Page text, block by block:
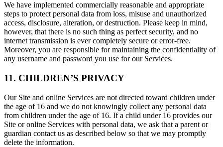
We have implemented commercially reasonable and appropriate
steps to protect personal data from loss, misuse and unauthorized
access, disclosure, alteration, or destruction. Please keep in mind,
however, that there is no such thing as perfect security, and no
internet transmission is ever completely secure or error-free.
Moreover, you are responsible for maintaining the confidentiality of
any username and password you use for our Services.
11. CHILDREN’S PRIVACY
Our Site and online Services are not directed toward children under
the age of 16 and we do not knowingly collect any personal data
from children under the age of 16. If a child under 16 provides our
Site or online Services with personal data, we ask that a parent or
guardian contact us as described below so that we may promptly
delete the information.